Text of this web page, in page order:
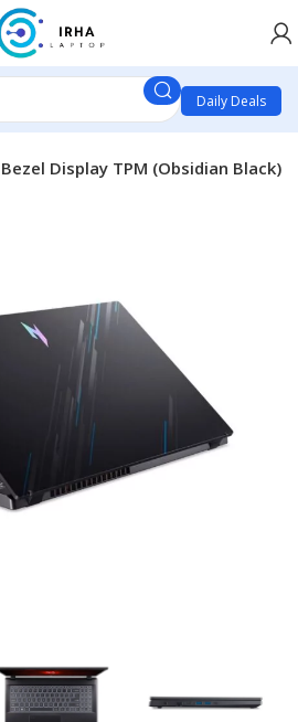
Daily Deals
Display TPM (Obsidian Black)